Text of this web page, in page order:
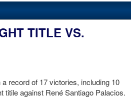
TITLE VS.
record of 17 victories, including 10
against René Santiago Palacios.